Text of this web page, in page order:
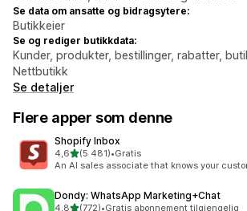
Se data om ansatte og bidragsytere:
Butikkeier
Se og rediger butikkdata:
Kunder, produkter, bestillinger, rabatter,
Nettbutikk
Se detaljer
Flere apper som denne
Shopify Inbox
4,6av 5 stjerner
(5 481)
Totalt 5481 omtaler
•Gratis
An AI sales associate that knows your
Dondy: WhatsApp Marketing+Chat
4,8av 5 stjerner
(772)•Gratis abonnement tilgjengelig